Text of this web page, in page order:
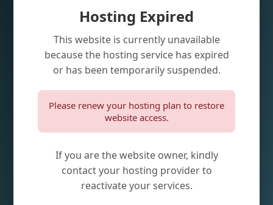
Hosting Expired
This website is currently unavailable
because the hosting service has expired
or has been temporarily suspended.
Please renew your hosting plan to restore
website access.
If you are the website owner, kindly
contact your hosting provider to
reactivate your services.